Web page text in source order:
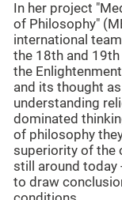
In her project
of Philosophy"
international
the 18th and
the
and its thought
understanding
dominated
of philosophy
superiority of the
still around today
to draw